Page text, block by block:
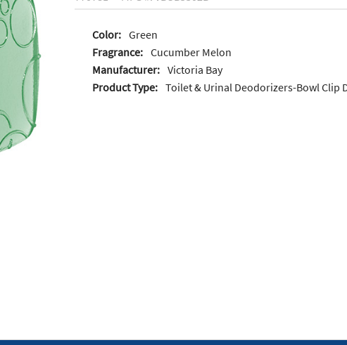
Color: Green
Fragrance: Cucumber Melon
Manufacturer: Victoria Bay
Product Type: Toilet & Urinal Deodorizers-Bowl Clip